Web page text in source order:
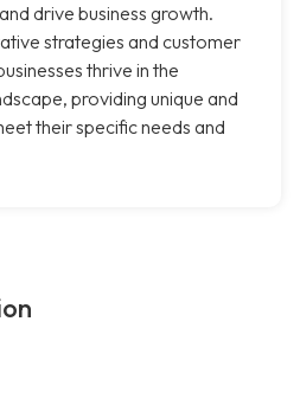
drive business growth.
strategies and customer
thrive in the
providing unique and
their specific needs and